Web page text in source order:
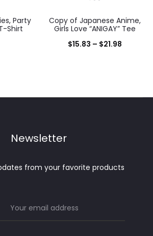
Party
Shirt
Copy of Japanese Anime,
Girls Love “ANIGAY” Tee
$15.83 – $21.98Price
Newsletter
from your favorite products